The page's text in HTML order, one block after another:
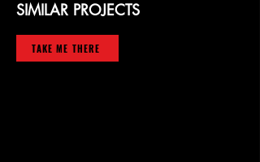
SIMILAR PROJECTS
TAKE ME THERE